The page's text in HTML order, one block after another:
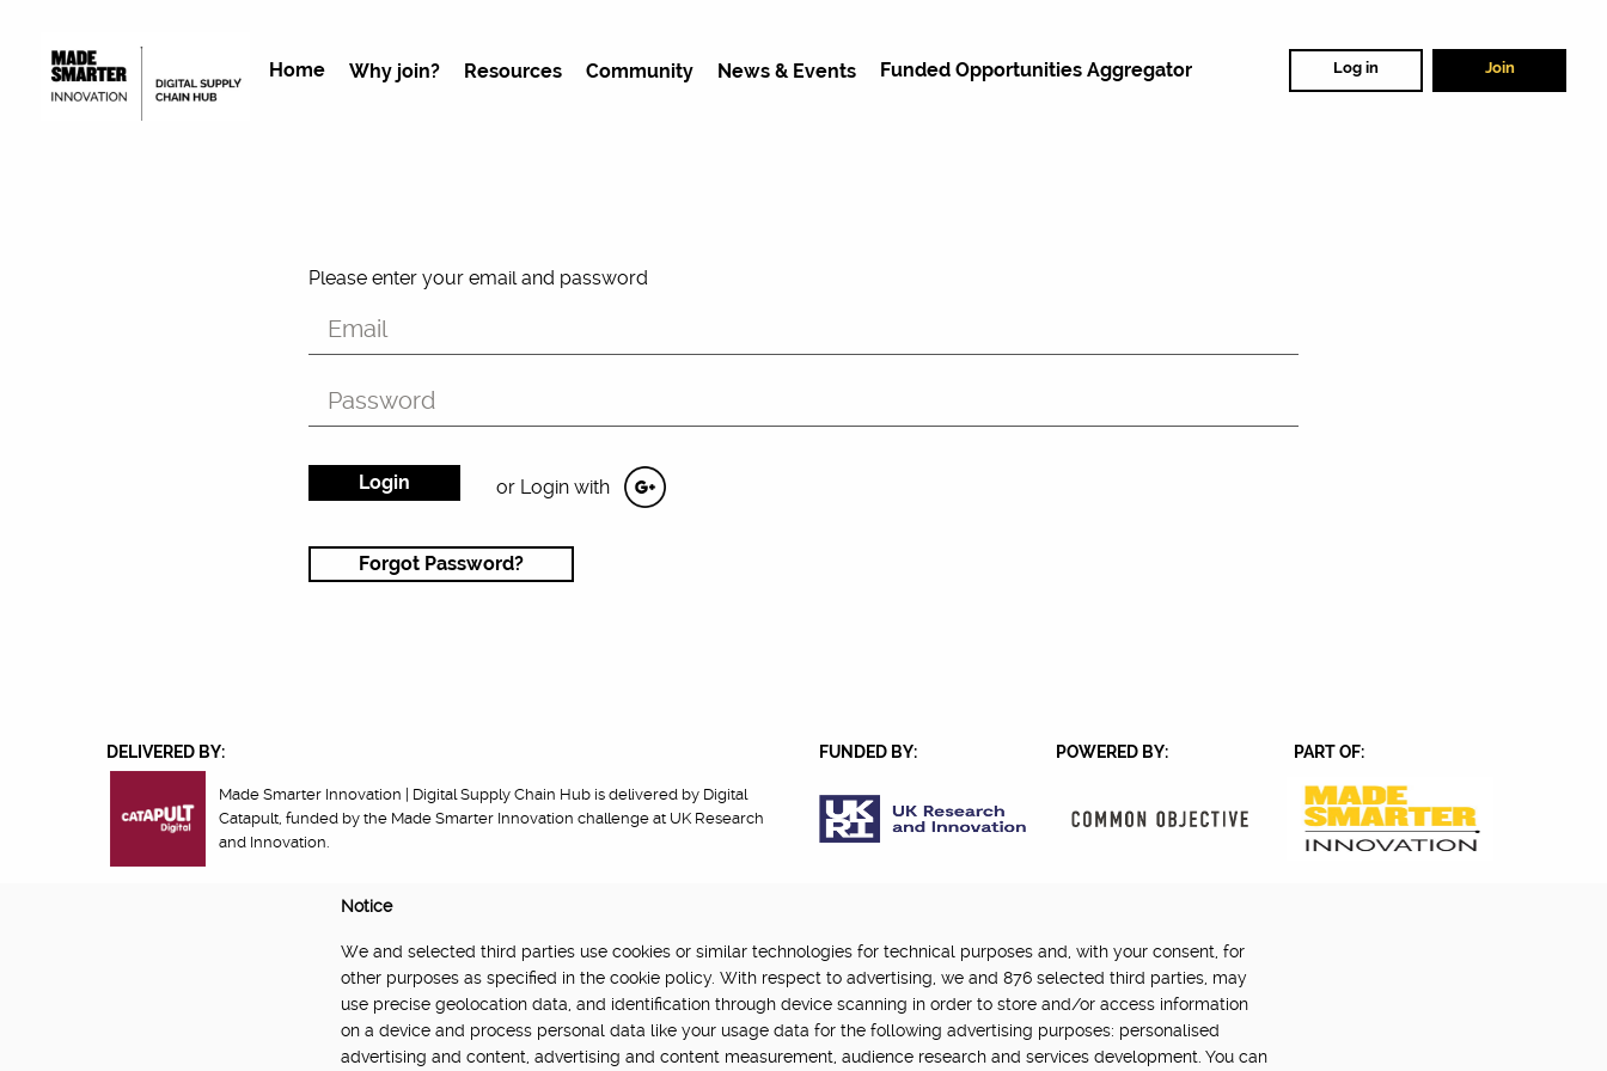
Home Why join? Resources Community News & Events Funded Opportunities Aggregator Log in Join
Please enter your email and password
or Login with
Forgot Password?
DELIVERED BY:
Made Smarter Innovation | Digital Supply Chain Hub is delivered by Digital
Catapult, funded by the Made Smarter Innovation challenge at UK Research
and Innovation.
FUNDED BY: POWERED BY: PART OF:
Community Guidelines Privacy Policy Terms Of Use Update cookie settings Back to top
Notice
We and selected third parties use cookies or similar technologies for technical purposes and, with your consent, for
other purposes as specified in the cookie policy. With respect to advertising, we and 876 selected third parties, may
use precise geolocation data, and identification through device scanning in order to store and/or access information
on a device and process personal data like your usage data for the following advertising purposes: personalised
advertising and content, advertising and content measurement, audience research and services development. You can